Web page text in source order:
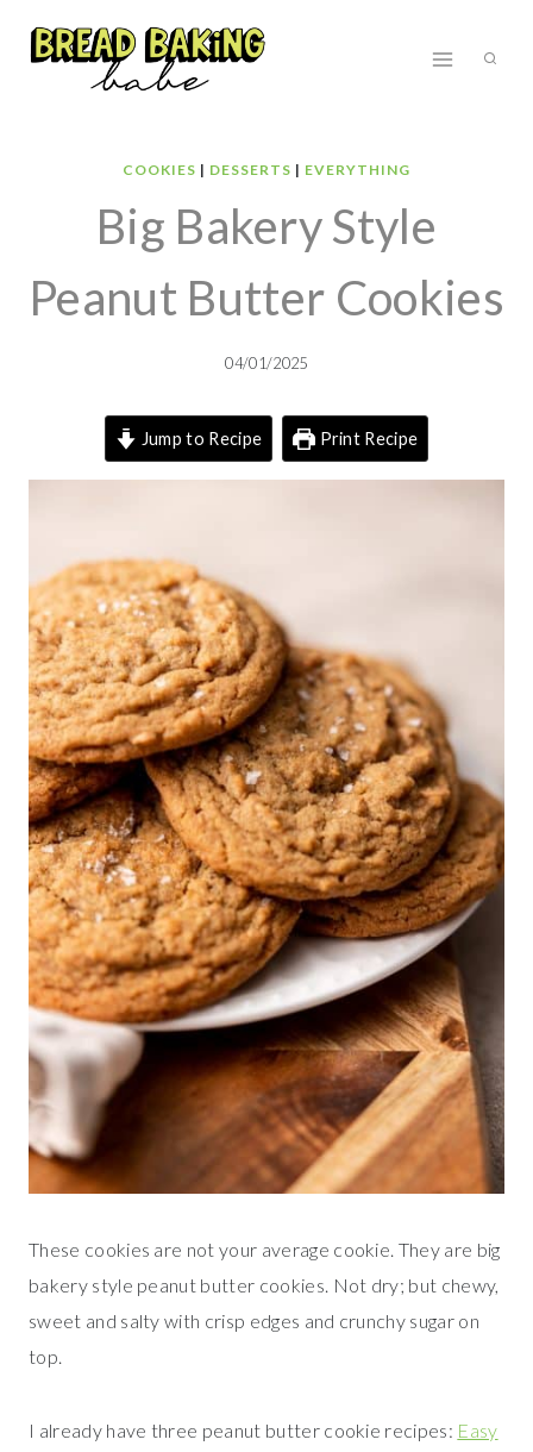
COOKIES | DESSERTS | EVERYTHING
Big Bakery Style
Peanut Butter Cookies
04/01/2025
Jump to Recipe Print Recipe
These cookies are not your average cookie. They are big
bakery style peanut butter cookies. Not dry; but chewy,
sweet and salty with crisp edges and crunchy sugar on
top.
I already have three peanut butter cookie recipes: Easy